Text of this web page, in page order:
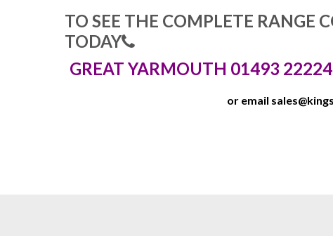
TO SEE THE COMPLETE RANGE
TODAY
GREAT YARMOUTH 01493
or email